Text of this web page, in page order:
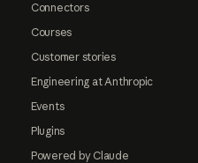
Connectors
Courses
Customer stories
Engineering at Anthropic
Events
Plugins
Powered by Claude